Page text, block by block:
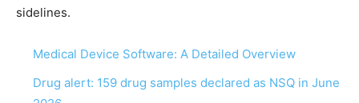
sidelines.
Medical Device Software: A Detailed Overview
Drug alert: 159 drug samples declared as NSQ in June